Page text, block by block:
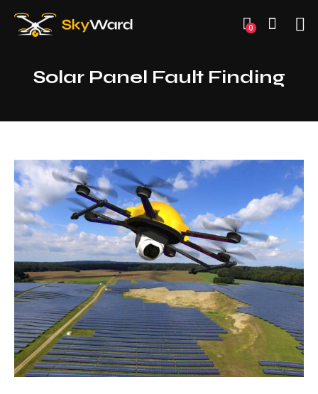
0
Solar Panel Fault Finding